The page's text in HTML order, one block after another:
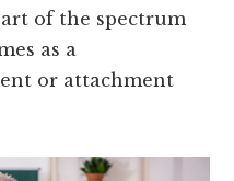
of the spectrum
as a
or attachment